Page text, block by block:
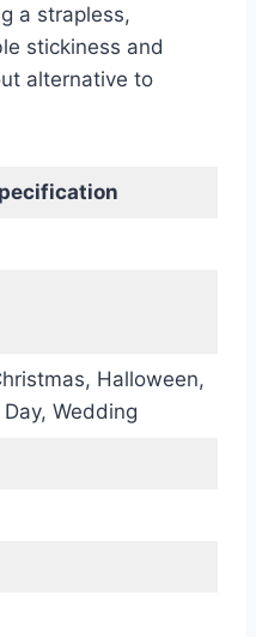
a strapless,
stickiness and
alternative to
Halloween,
Day, Wedding